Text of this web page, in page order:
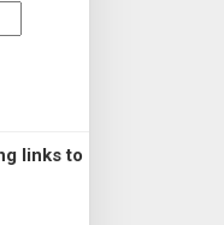
links to